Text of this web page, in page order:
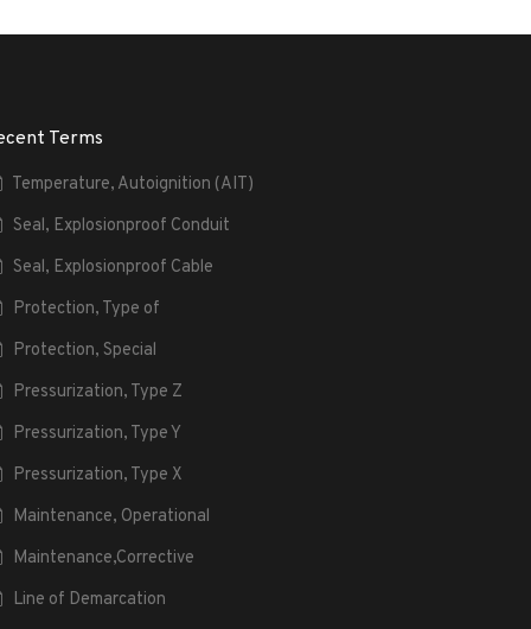
Terms
Temperature, Autoignition (AIT)
Seal, Explosionproof Conduit
Seal, Explosionproof Cable
Protection, Type of
Protection, Special
Pressurization, Type Z
Pressurization, Type Y
Pressurization, Type X
Maintenance, Operational
Maintenance,Corrective
Line of Demarcation